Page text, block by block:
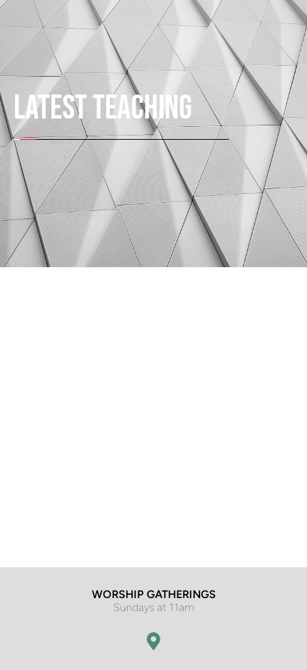
LATEST TEACHING
WORSHIP GATHERINGS
Sundays at 11am